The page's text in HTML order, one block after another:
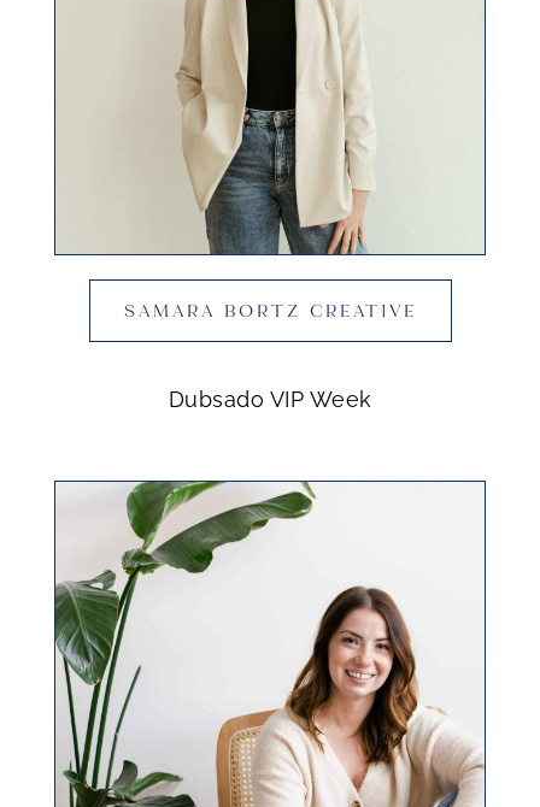
SAMARA BORTZ CREATIVE
Dubsado VIP Week